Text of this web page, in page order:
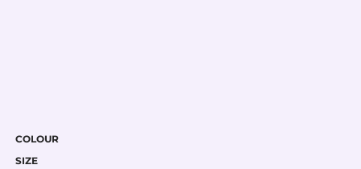
COLOUR
SIZE